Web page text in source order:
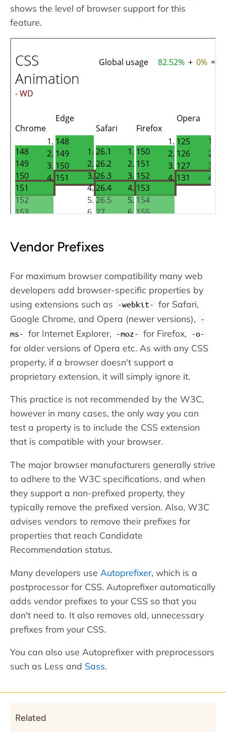
shows the level of browser support for this
feature.
Vendor Prefixes
For maximum browser compatibility many web
developers add browser-specific properties by
using extensions such as
-webkit- for Safari,
Google Chrome, and Opera (newer versions),
-
ms- for Internet Explorer, -moz- for Firefox, -o-
for older versions of Opera etc. As with any CSS
property, if a browser doesn't support a
proprietary extension, it will simply ignore it.
This practice is not recommended by the W3C,
however in many cases, the only way you can
test a property is to include the CSS extension
that is compatible with your browser.
The major browser manufacturers generally strive
to adhere to the W3C specifications, and when
they support a non-prefixed property, they
typically remove the prefixed version. Also, W3C
advises vendors to remove their prefixes for
properties that reach Candidate
Recommendation status.
Many developers use Autoprefixer, which is a
postprocessor for CSS. Autoprefixer automatically
adds vendor prefixes to your CSS so that you
don't need to. It also removes old, unnecessary
prefixes from your CSS.
You can also use Autoprefixer with preprocessors
such as Less and Sass.
Related